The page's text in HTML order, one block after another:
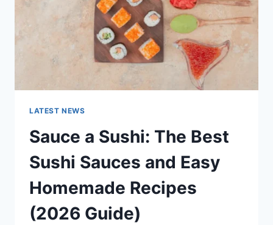
TECHNOLOGY
TRENDS
LATEST NEWS
Sauce a Sushi: The Best
Sushi Sauces and Easy
Homemade Recipes
(2026 Guide)